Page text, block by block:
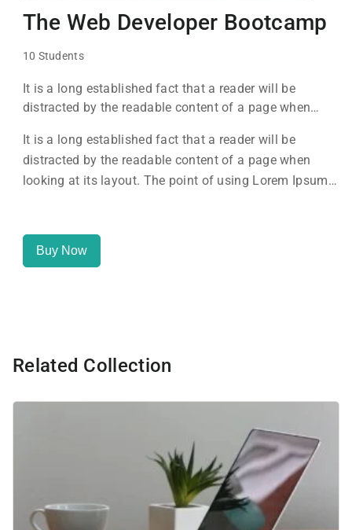
The Web Developer Bootcamp
10 Students
It is a long established fact that a reader will be
distracted by the readable content of a page when
is that it has a more-or-less normal distribution of
letters, as opposed to using 'Content here.
It is a long established fact that a reader will be
distracted by the readable content of a page when
looking at its layout. The point of using Lorem Ipsum
Buy Now
Related Collection